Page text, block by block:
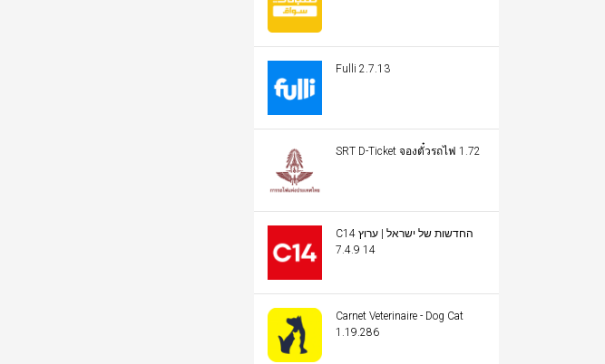
Fulli 2.7.13
SRT D-Ticket จองตั๋วรถไฟ 1.72
C14 החדשות של ישראל | ערוץ
14 7.4.9
Carnet Veterinaire - Dog Cat
1.19.286